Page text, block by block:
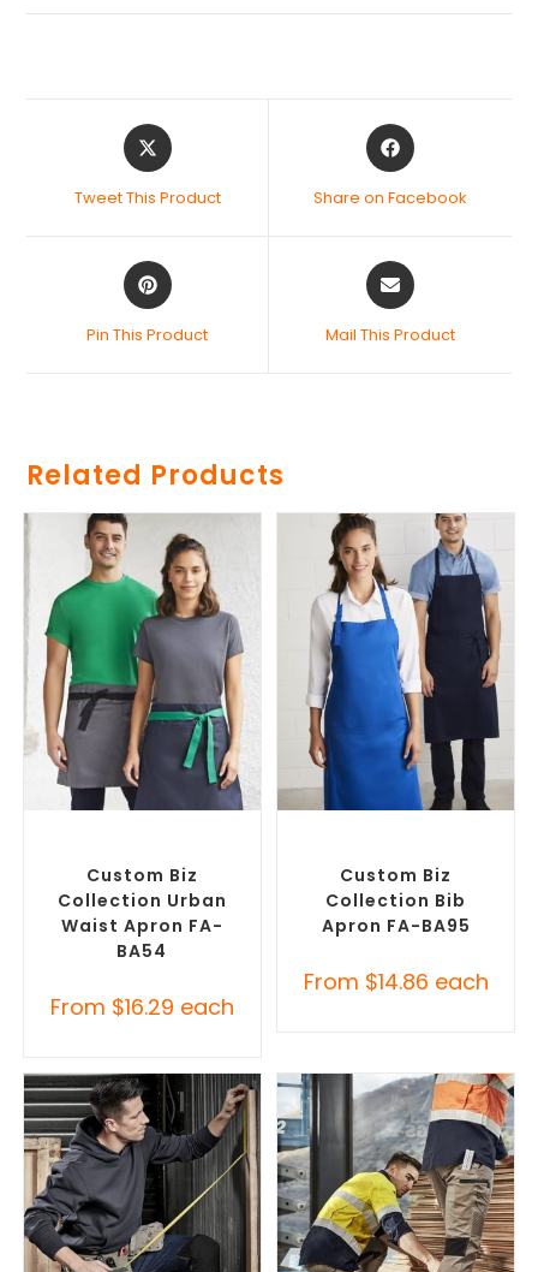
Tweet This Product Share on Facebook
Pin This Product Mail This Product
Related Products
Custom Biz
Collection Urban
Waist Apron FA-
BA54
From $16.29 each
Custom Biz
Collection Bib
Apron FA-BA95
From $14.86 each